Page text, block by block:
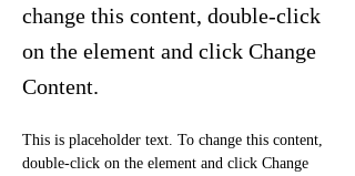
change this content, double-click
on the element and click Change
Content.
This is placeholder text. To change this content,
double-click on the element and click Change